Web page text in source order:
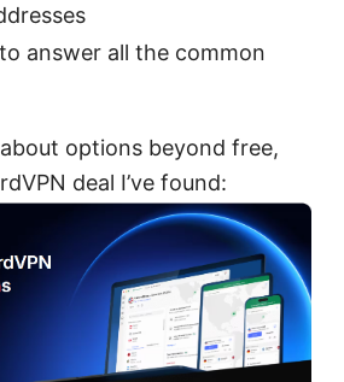
answer all the common
options beyond free,
deal I’ve found: